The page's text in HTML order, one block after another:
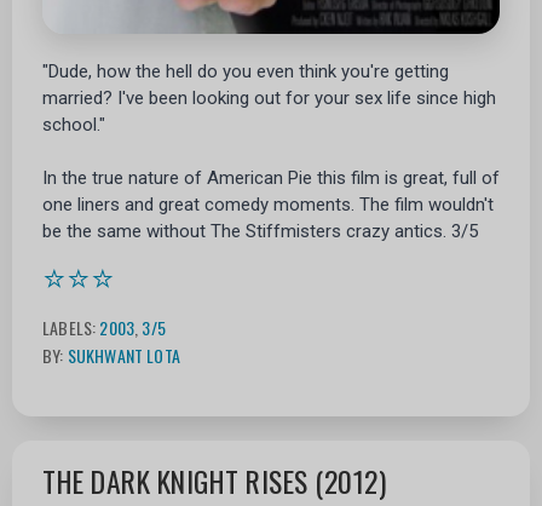
"Dude, how the hell do you even think you're getting
married? I've been looking out for your sex life since high
school."
In the true nature of American Pie this film is great, full of
one liners and great comedy moments. The film wouldn't
be the same without The Stiffmisters crazy antics. 3/5
⭐⭐⭐
LABELS:2003,3/5
BY: SUKHWANT LOTA
THE DARK KNIGHT RISES (2012)